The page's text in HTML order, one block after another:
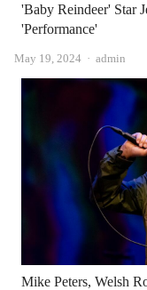
'Baby Reindeer' Star
'Performance'
May 19, 2024 Author
admin
Mike Peters, Welsh